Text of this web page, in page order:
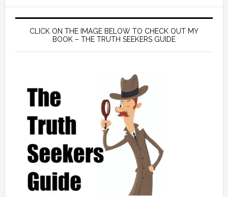
CLICK ON THE IMAGE BELOW TO CHECK OUT MY
BOOK – THE TRUTH SEEKERS GUIDE